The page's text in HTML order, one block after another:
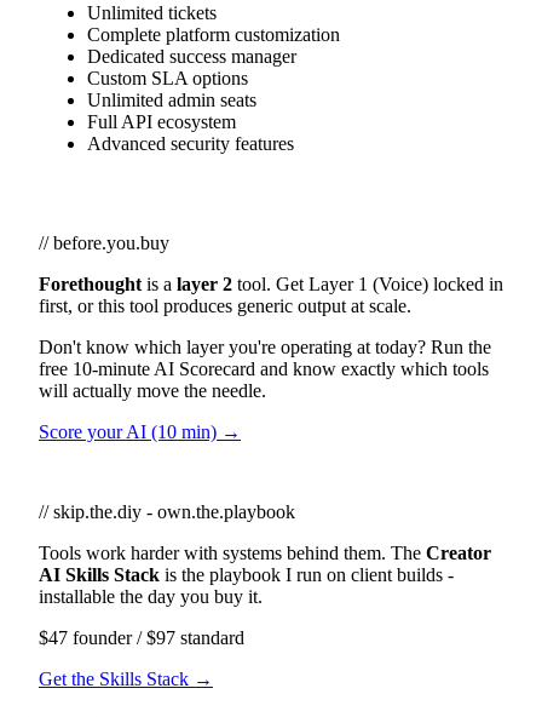
Unlimited tickets
Complete platform customization
Dedicated success manager
Custom SLA options
Unlimited admin seats
Full API ecosystem
Advanced security features
// before.you.buy
Forethought is a layer 2 tool. Get Layer 1 (Voice) locked in
first, or this tool produces generic output at scale.
Don't know which layer you're operating at today? Run the
free 10-minute AI Scorecard and know exactly which tools
will actually move the needle.
Score your AI (10 min) →
// skip.the.diy - own.the.playbook
Tools work harder with systems behind them. The Creator
AI Skills Stack is the playbook I run on client builds -
installable the day you buy it.
$47 founder / $97 standard
Get the Skills Stack →